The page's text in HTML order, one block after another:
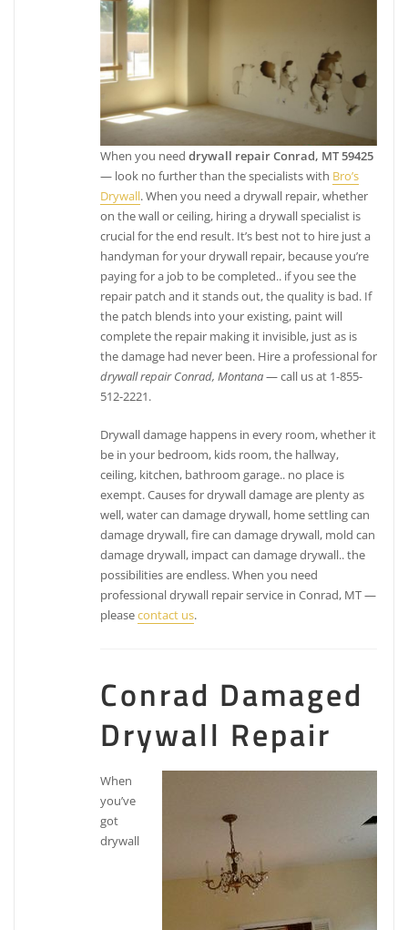
When you needdrywall repair Conrad, MT 59425
— look no further than the specialists with Bro’s
Drywall. When you need a drywall repair, whether
on the wall or ceiling, hiring a drywall specialist is
crucial for the end result. It’s best not to hire just a
handyman for your drywall repair, because you’re
paying for a job to be completed.. if you see the
repair patch and it stands out, the quality is bad. If
the patch blends into your existing, paint will
complete the repair making it invisible, just as is
the damage had never been. Hire a professional for
drywall repair Conrad, Montana— call us at 1-855-
512-2221.
Drywall damage happens in every room, whether it
be in your bedroom, kids room, the hallway,
ceiling, kitchen, bathroom garage.. no place is
exempt. Causes for drywall damage are plenty as
well, water can damage drywall, home settling can
damage drywall, fire can damage drywall, mold can
damage drywall, impact can damage drywall.. the
possibilities are endless. When you need
professional drywall repair service in Conrad, MT —
pleasecontact us.
Conrad Damaged
Drywall Repair
When
you’ve
got
drywall